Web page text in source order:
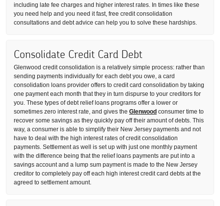
including late fee charges and higher interest rates. In times like these
you need help and you need it fast, free credit consolidation
consultations and debt advice can help you to solve these hardships.
Consolidate Credit Card Debt
Glenwood credit consolidation is a relatively simple process: rather than
sending payments individually for each debt you owe, a card
consolidation loans provider offers to credit card consolidation by taking
one payment each month that they in turn dispurse to your creditors for
you. These types of debt relief loans programs offer a lower or
sometimes zero interest rate, and gives the Glenwood consumer time to
recover some savings as they quickly pay off their amount of debts. This
way, a consumer is able to simplify their New Jersey payments and not
have to deal with the high interest rates of credit consolidation
payments. Settlement as well is set up with just one monthly payment
with the difference being that the relief loans payments are put into a
savings account and a lump sum payment is made to the New Jersey
creditor to completely pay off each high interest credit card debts at the
agreed to settlement amount.